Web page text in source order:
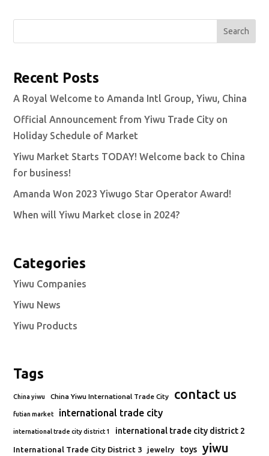
Search
Recent Posts
A Royal Welcome to Amanda Intl Group, Yiwu, China
Official Announcement from Yiwu Trade City on
Holiday Schedule of Market
Yiwu Market Starts TODAY! Welcome back to China
for business!
Amanda Won 2023 Yiwugo Star Operator Award!
When will Yiwu Market close in 2024?
Categories
Yiwu Companies
Yiwu News
Yiwu Products
Tags
China yiwu China Yiwu International Trade City contact us
futian market international trade city
international trade city district 1 international trade city district 2
International Trade City District 3 jewelry toys yiwu